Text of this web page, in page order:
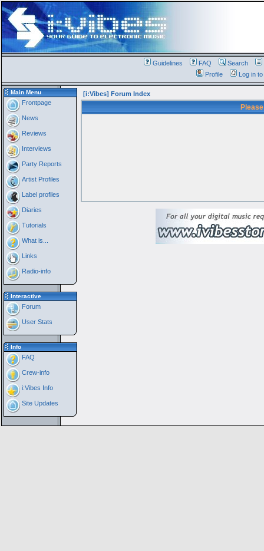
Guidelines FAQ Search
Profile
Log in
Main Menu
Frontpage
News
Reviews
Interviews
Party Reports
Artist Profiles
Label profiles
Diaries
Tutorials
What is...
Links
Radio-info
Interactive
Forum
User Stats
Info
FAQ
Crew-info
i:Vibes Info
Site Updates
[i:Vibes] Forum Index